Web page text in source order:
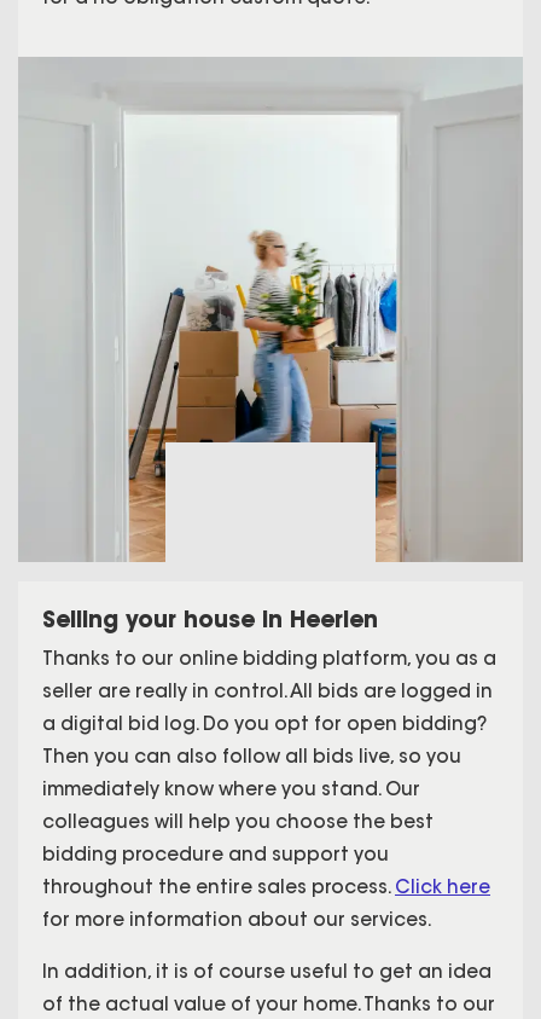
Selling your house in Heerlen
Thanks to our online bidding platform, you as a
seller are really in control. All bids are logged in
a digital bid log. Do you opt for open bidding?
Then you can also follow all bids live, so you
immediately know where you stand. Our
colleagues will help you choose the best
bidding procedure and support you
throughout the entire sales process. Click here
for more information about our services.
In addition, it is of course useful to get an idea
of the actual value of your home. Thanks to our